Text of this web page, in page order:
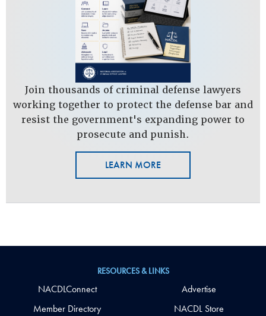
Join thousands of criminal defense lawyers
working together to protect the defense bar and
resist the government's expanding power to
prosecute and punish.
LEARN MORE
RESOURCES & LINKS
NACDLConnect
Member Directory
Advertise
NACDL Store